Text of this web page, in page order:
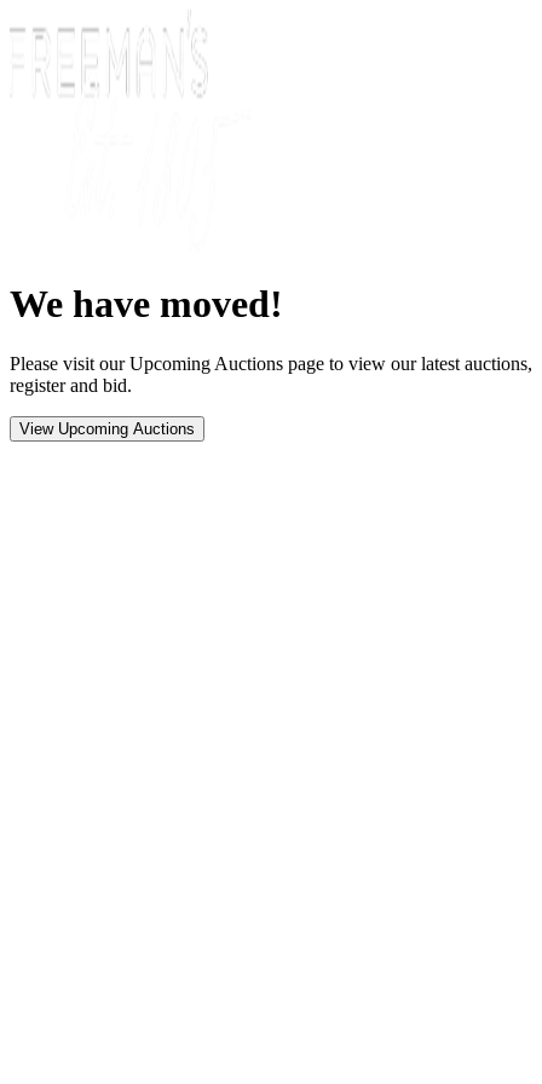
We have moved!
Please visit our Upcoming Auctions page to view our latest auctions,
register and bid.
View Upcoming Auctions